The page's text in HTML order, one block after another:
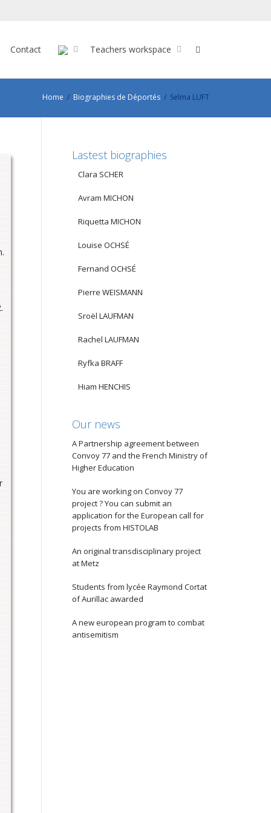
Contact Teachers workspace
Home Biographies de Déportés Selma LUFT
Lastest biographies
Clara SCHER
Avram MICHON
Riquetta MICHON
Louise OCHSÉ
Fernand OCHSÉ
Pierre WEISMANN
Sroël LAUFMAN
Rachel LAUFMAN
Ryfka BRAFF
Hiam HENCHIS
Our news
A Partnership agreement between
Convoy 77 and the French Ministry of
Higher Education
You are working on Convoy 77
project ? You can submit an
application for the European call for
projects from HISTOLAB
An original transdisciplinary project
at Metz
Students from lycée Raymond Cortat
of Aurillac awarded
A new european program to combat
antisemitism